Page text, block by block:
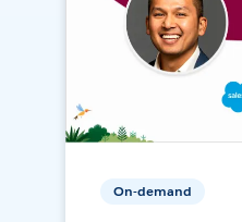
On-demand